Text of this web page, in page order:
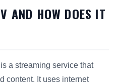
AND HOW DOES IT
a streaming service that
content. It uses internet